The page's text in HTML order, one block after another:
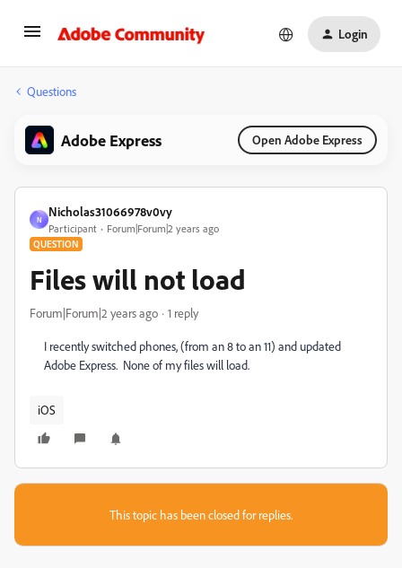
Login
Questions
Adobe Express Open Adobe Express
N
Nicholas31066978v0vy
Participant Forum|Forum|2 years ago
QUESTION
Files will not load
Forum|Forum|2 years ago 1 reply
I recently switched phones, (from an 8 to an 11) and updated
Adobe Express. None of my files will load.
iOS
This topic has been closed for replies.